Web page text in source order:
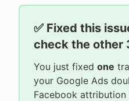
✅ Fixed this
check the other
You just fixed one
your Google Ads
Facebook attribution